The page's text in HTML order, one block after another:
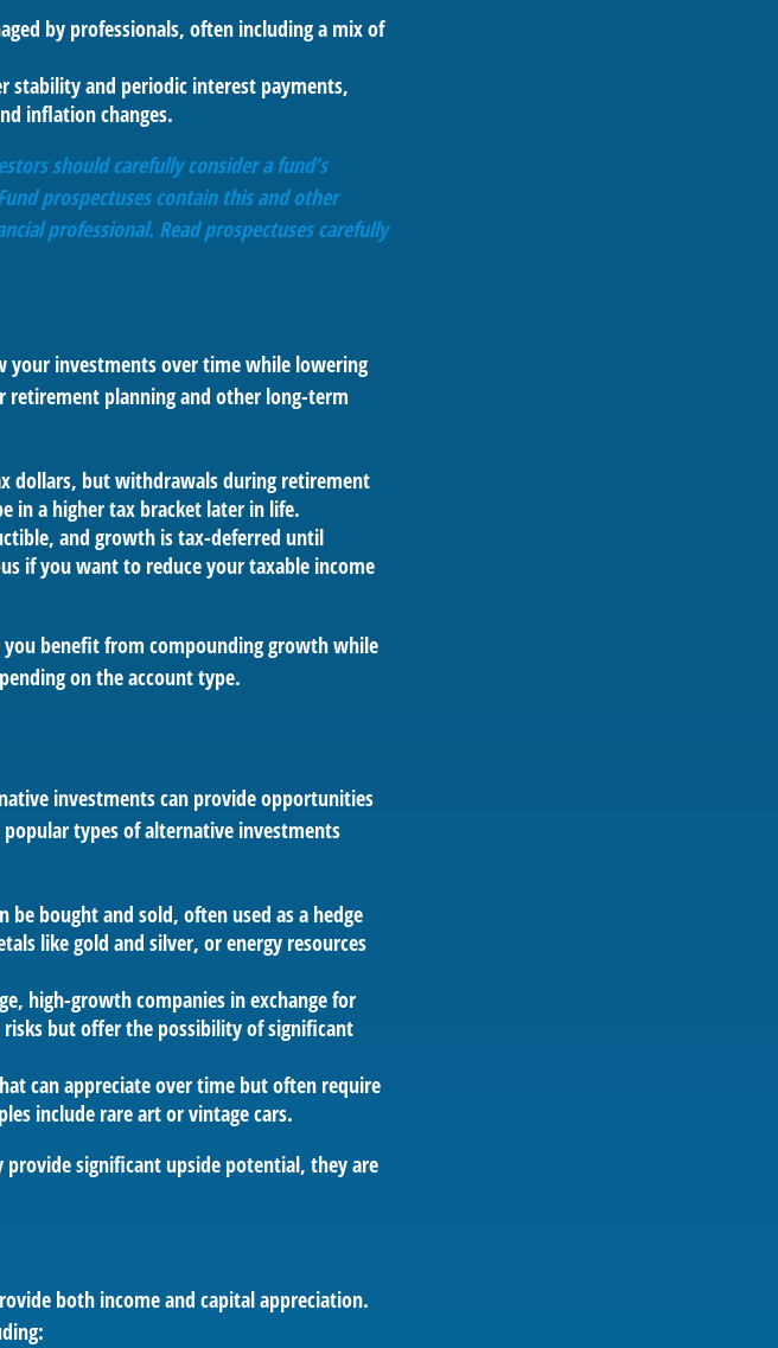
by professionals, often including a mix of
stability and periodic interest payments,
inflation changes.
should carefully consider a fund’s
prospectuses contain this and other
professional. Read prospectuses carefully
your investments over time while lowering
retirement planning and other long-term
dollars, but withdrawals during retirement
in a higher tax bracket later in life.
and growth is tax-deferred until
if you want to reduce your taxable income
benefit from compounding growth while
on the account type.
investments can provide opportunities
types of alternative investments
be bought and sold, often used as a hedge
like gold and silver, or energy resources
high-growth companies in exchange for
but offer the possibility of significant
can appreciate over time but often require
include rare art or vintage cars.
significant upside potential, they are
both income and capital appreciation.